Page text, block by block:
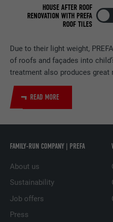
Due to their light weight,
of roofs and façades into
treatment also produces great
READ MORE
HOUSE AFTER ROOF
RENOVATION WITH PREFA
ROOF TILES
FAMILY-RUN COMPANY | PREFA
About us
Sustainability
Job offers
Press
PROVIDER LinkedIn
PURPOSE
Used by the
LinkedIn for
services.
PROVIDER LinkedIn
DURATION
PURPOSE
Used to track
websites to